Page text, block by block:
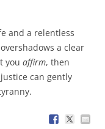
and a relentless
overshadows a clear
you affirm, then
can gently